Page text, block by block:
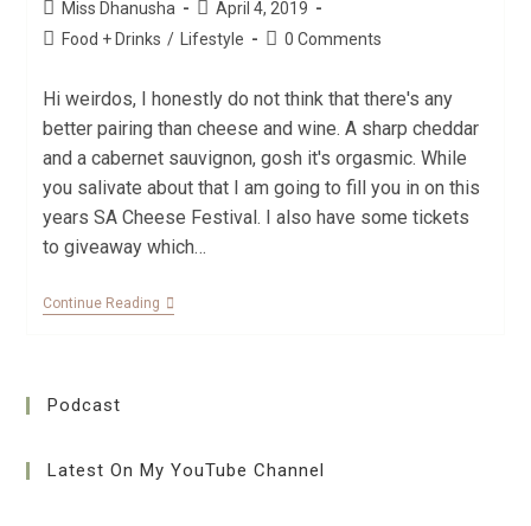
Miss Dhanusha
April 4, 2019
Food + Drinks / Lifestyle 0 Comments
Hi weirdos, I honestly do not think that there's any
better pairing than cheese and wine. A sharp cheddar
and a cabernet sauvignon, gosh it's orgasmic. While
you salivate about that I am going to fill you in on this
years SA Cheese Festival. I also have some tickets
to giveaway which…
Continue Reading
Podcast
Latest On My YouTube Channel